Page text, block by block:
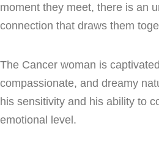
moment they meet, there is an
connection that draws them
The Cancer woman is
compassionate, and dreamy
his sensitivity and his ability to
emotional level.